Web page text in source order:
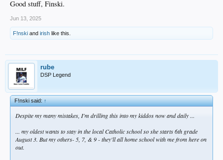
and mind together- myself included.
THEN we'll eat a proper breakfast- and no more cereal which is straight up
poison. I ate that garbage as a kid. Just no more.
Anyway ... no time like right now to unfuck yourself, right?
Good stuff, Finski.
Jun 13, 2025
F!nski and irish like this.
rube
DSP Legend
F!nski said:↑
Despite my many mistakes, I'm drilling this into my kiddos now and daily ...
... my oldest wants to stay in the local Catholic school so she starts 6th grade
August 3. But my others- 5, 7, & 9 - they'll all home school with me from here on
out.